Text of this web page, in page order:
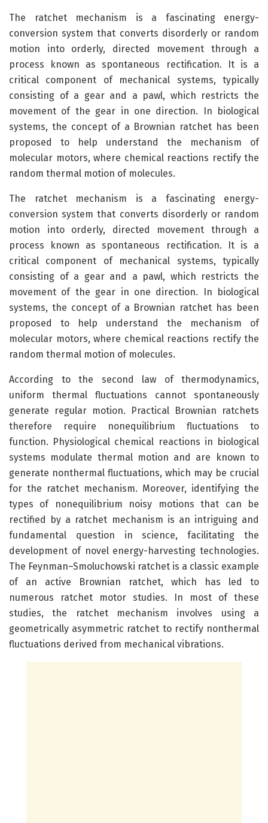
The ratchet mechanism is a fascinating energy-
conversion system that converts disorderly or random
motion into orderly, directed movement through a
process known as spontaneous rectification. It is a
critical component of mechanical systems, typically
consisting of a gear and a pawl, which restricts the
movement of the gear in one direction. In biological
systems, the concept of a Brownian ratchet has been
proposed to help understand the mechanism of
molecular motors, where chemical reactions rectify the
random thermal motion of molecules.
The ratchet mechanism is a fascinating energy-
conversion system that converts disorderly or random
motion into orderly, directed movement through a
process known as spontaneous rectification. It is a
critical component of mechanical systems, typically
consisting of a gear and a pawl, which restricts the
movement of the gear in one direction. In biological
systems, the concept of a Brownian ratchet has been
proposed to help understand the mechanism of
molecular motors, where chemical reactions rectify the
random thermal motion of molecules.
According to the second law of thermodynamics,
uniform thermal fluctuations cannot spontaneously
generate regular motion. Practical Brownian ratchets
therefore require nonequilibrium fluctuations to
function. Physiological chemical reactions in biological
systems modulate thermal motion and are known to
generate nonthermal fluctuations, which may be crucial
for the ratchet mechanism. Moreover, identifying the
types of nonequilibrium noisy motions that can be
rectified by a ratchet mechanism is an intriguing and
fundamental question in science, facilitating the
development of novel energy-harvesting technologies.
The Feynman–Smoluchowski ratchet is a classic example
of an active Brownian ratchet, which has led to
numerous ratchet motor studies. In most of these
studies, the ratchet mechanism involves using a
geometrically asymmetric ratchet to rectify nonthermal
fluctuations derived from mechanical vibrations.